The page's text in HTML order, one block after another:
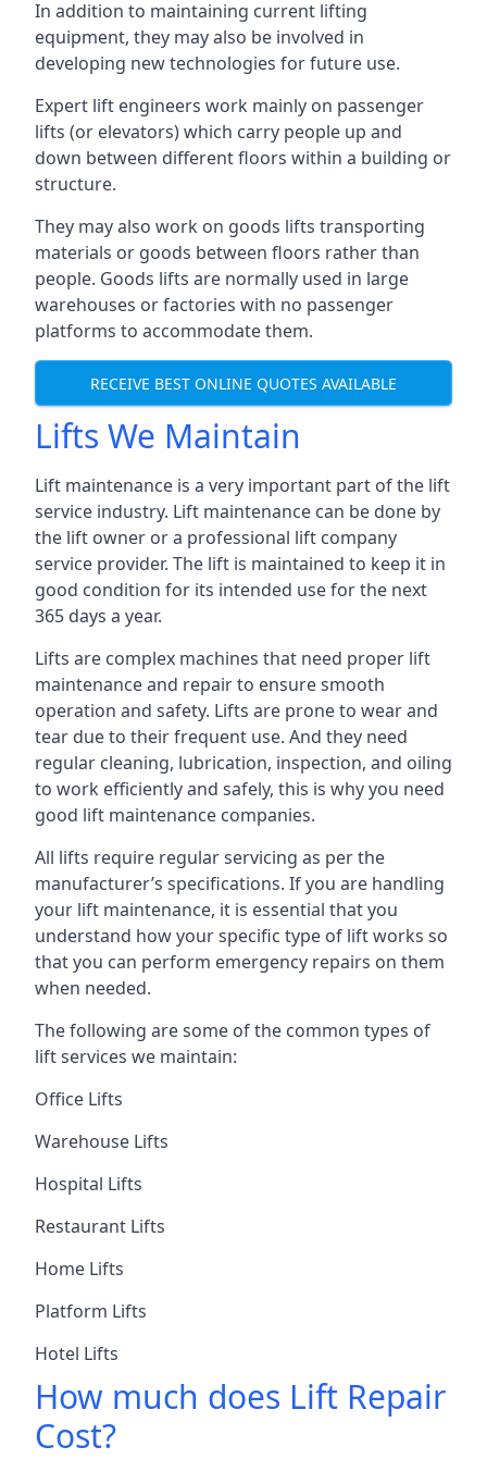
In addition to maintaining current lifting
equipment, they may also be involved in
developing new technologies for future use.
Expert lift engineers work mainly on passenger
lifts (or elevators) which carry people up and
down between different floors within a building or
structure.
They may also work on goods lifts transporting
materials or goods between floors rather than
people. Goods lifts are normally used in large
warehouses or factories with no passenger
platforms to accommodate them.
RECEIVE BEST ONLINE QUOTES AVAILABLE
Lifts We Maintain
Lift maintenance is a very important part of the lift
service industry. Lift maintenance can be done by
the lift owner or a professional lift company
service provider. The lift is maintained to keep it in
good condition for its intended use for the next
365 days a year.
Lifts are complex machines that need proper lift
maintenance and repair to ensure smooth
operation and safety. Lifts are prone to wear and
tear due to their frequent use. And they need
regular cleaning, lubrication, inspection, and oiling
to work efficiently and safely, this is why you need
good lift maintenance companies.
All lifts require regular servicing as per the
manufacturer’s specifications. If you are handling
your lift maintenance, it is essential that you
understand how your specific type of lift works so
that you can perform emergency repairs on them
when needed.
The following are some of the common types of
lift services we maintain:
Office Lifts
Warehouse Lifts
Hospital Lifts
Restaurant Lifts
Home Lifts
Platform Lifts
Hotel Lifts
How much does Lift Repair
Cost?